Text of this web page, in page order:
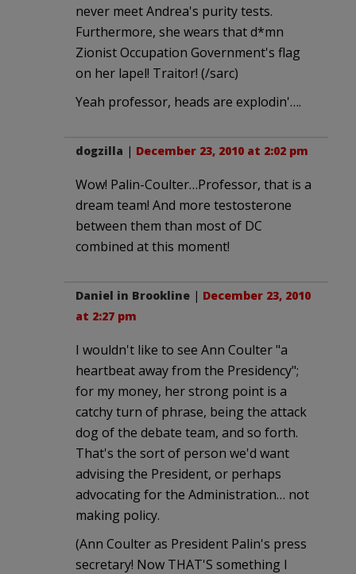
never meet Andrea's purity tests.
Furthermore, she wears that d*mn
Zionist Occupation Government's flag
on her lapel! Traitor! (/sarc)
Yeah professor, heads are explodin'….
dogzilla | December 23, 2010 at 2:02 pm
Wow! Palin-Coulter…Professor, that is a
dream team! And more testosterone
between them than most of DC
combined at this moment!
Daniel in Brookline | December 23, 2010
at 2:27 pm
I wouldn't like to see Ann Coulter "a
heartbeat away from the Presidency";
for my money, her strong point is a
catchy turn of phrase, being the attack
dog of the debate team, and so forth.
That's the sort of person we'd want
advising the President, or perhaps
advocating for the Administration… not
making policy.
(Ann Coulter as President Palin's press
secretary! Now THAT'S something I